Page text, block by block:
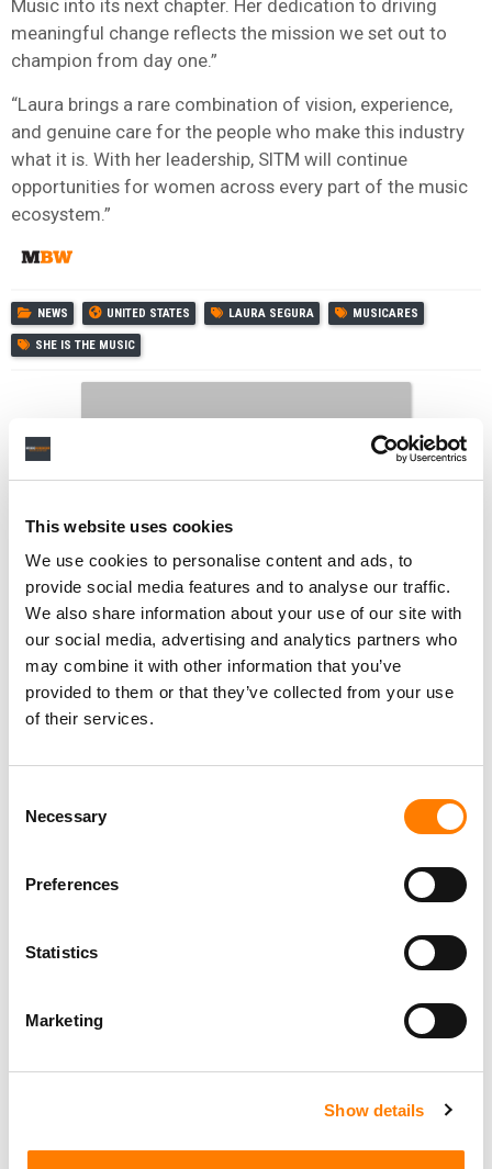
This website uses cookies
We use cookies to personalise content and ads, to
provide social media features and to analyse our traffic.
We also share information about your use of our site with
our social media, advertising and analytics partners who
may combine it with other information that you’ve
provided to them or that they’ve collected from your use
of their services.
Selection
Necessary
Preferences
Statistics
Marketing
Show details
Music into its next chapter. Her dedication to driving
meaningful change reflects the mission we set out to
champion from day one.”
“Laura brings a rare combination of vision, experience,
and genuine care for the people who make this industry
what it is. With her leadership, SITM will continue
opportunities for women across every part of the music
ecosystem.”
NEWS UNITED STATES LAURA SEGURA MUSICARES
SHE IS THE MUSIC
INITIATIVE WITH BACKLINE PARTNERSHIP
SHE IS THE MUSIC REVEALS PARTNERSHIPS AND
FUNDING TO FURTHER EQUALITY INITIATIVES
SHE IS THE MUSIC LAUNCHES GLOBAL DATABASE FOR
WOMEN WORKING IN MUSIC